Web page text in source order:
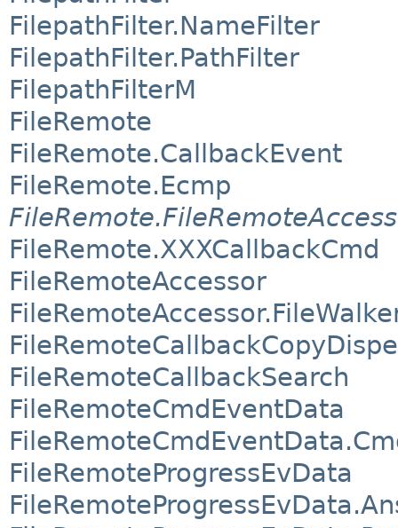
FilepathFilter.NameFilter
FilepathFilter.PathFilter
FilepathFilterM
FileRemote
FileRemote.CallbackEvent
FileRemote.Ecmp
FileRemote.XXXCallbackCmd
FileRemoteAccessor
FileRemoteCallbackSearch
FileRemoteCmdEventData
FileRemoteProgressEvData